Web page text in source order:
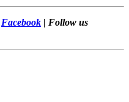
Facebook | Follow us